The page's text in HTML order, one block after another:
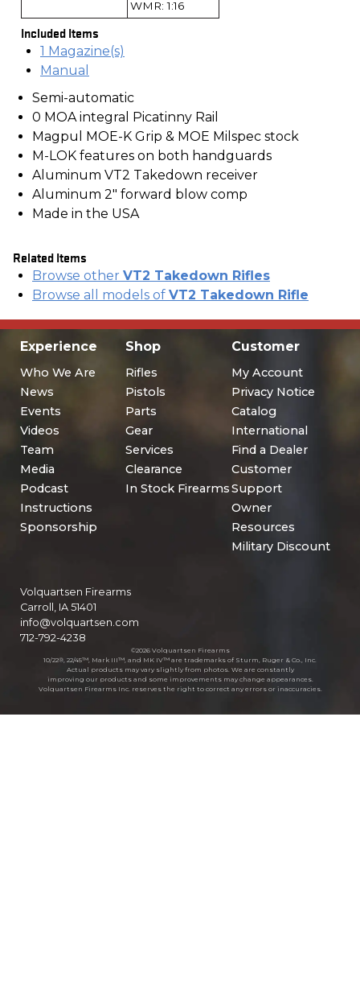
WMR: 1:16
Included Items
1 Magazine(s)
Manual
Semi-automatic
0 MOA integral Picatinny Rail
Magpul MOE-K Grip & MOE Milspec stock
M-LOK features on both handguards
Aluminum VT2 Takedown receiver
Aluminum 2" forward blow comp
Made in the USA
Related Items
Browse other VT2 Takedown Rifles
Browse all models of VT2 Takedown Rifle
Experience
Who We Are
News
Events
Videos
Team
Media
Podcast
Instructions
Sponsorship
Shop
Rifles
Pistols
Parts
Gear
Services
Clearance
In Stock Firearms
Customer
My Account
Privacy Notice
Catalog
International
Find a Dealer
Customer
Support
Owner
Resources
Military Discount
Volquartsen Firearms
Carroll, IA 51401
info@volquartsen.com
712-792-4238
©2026 Volquartsen Firearms
10/22®, 22/45™, Mark III™, and MK IV™ are trademarks of Sturm, Ruger & Co., Inc.
Actual products may vary slightly from photos. We are constantly
improving our products and some improvements may change appearances.
Volquartsen Firearms Inc. reserves the right to correct any errors or inaccuracies.